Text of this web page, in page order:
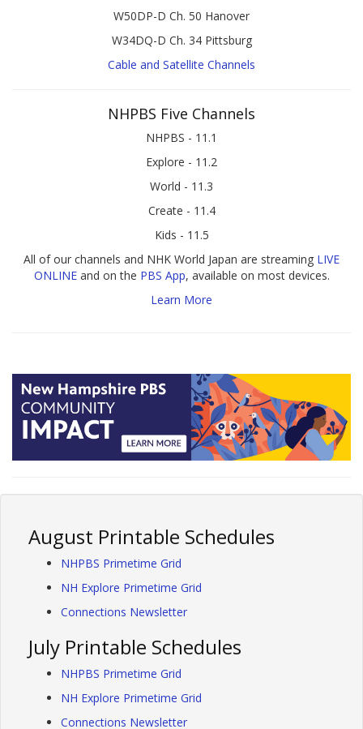
W50DP-D Ch. 50 Hanover
W34DQ-D Ch. 34 Pittsburg
Cable and Satellite Channels
NHPBS Five Channels
NHPBS - 11.1
Explore - 11.2
World - 11.3
Create - 11.4
Kids - 11.5
All of our channels and NHK World Japan are streaming LIVE
ONLINEand on the PBS App, available on most devices.
Learn More
August Printable Schedules
NHPBS Primetime Grid
NH Explore Primetime Grid
Connections Newsletter
July Printable Schedules
NHPBS Primetime Grid
NH Explore Primetime Grid
Connections Newsletter